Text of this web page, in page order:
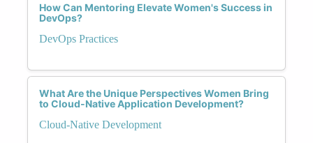
How Can Mentoring Elevate Women's Success in
DevOps?
DevOps Practices
What Are the Unique Perspectives Women Bring
to Cloud-Native Application Development?
Cloud-Native Development